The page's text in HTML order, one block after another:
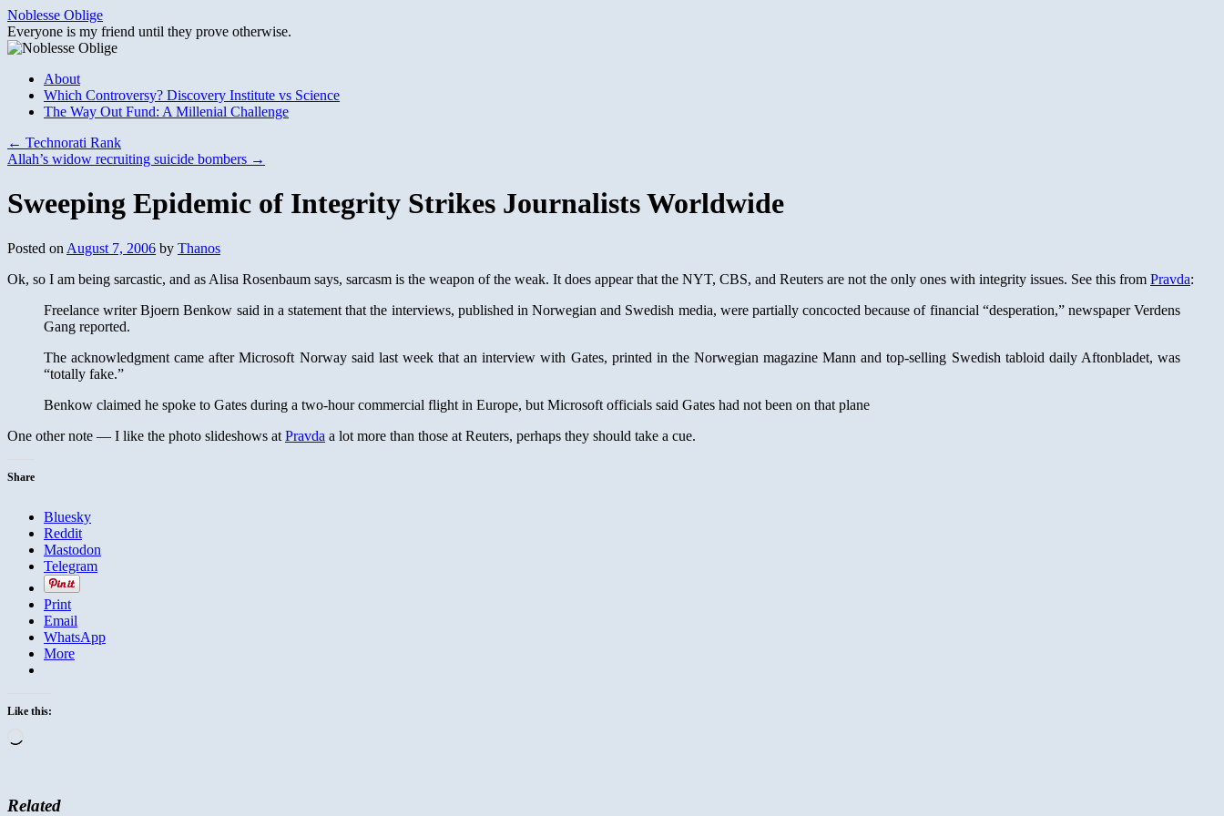
Skip
to
content
Noblesse Oblige
Everyone is my friend until they prove otherwise.
About
Which Controversy? Discovery Institute vs Science
The Way Out Fund: A Millenial Challenge
← Technorati Rank
Allah’s widow recruiting suicide bombers →
Sweeping Epidemic of Integrity Strikes Journalists Worldwide
Posted on August 7, 2006 by Thanos
Ok, so I am being sarcastic, and as Alisa Rosenbaum says, sarcasm is the weapon of the weak. It does appear that the NYT, CBS, and Reuters are not the only ones with integrity issues. See this from Pravda:
Freelance writer Bjoern Benkow said in a statement that the interviews, published in Norwegian and Swedish media, were partially concocted because of financial “desperation,” newspaper Verdens
Gang reported.
The acknowledgment came after Microsoft Norway said last week that an interview with Gates, printed in the Norwegian magazine Mann and top-selling Swedish tabloid daily Aftonbladet, was
“totally fake.”
Benkow claimed he spoke to Gates during a two-hour commercial flight in Europe, but Microsoft officials said Gates had not been on that plane
One other note — I like the photo slideshows at Pravda a lot more than those at Reuters, perhaps they should take a cue.
Share
Bluesky
Reddit
Mastodon
Telegram
Print
Email
WhatsApp
More
Like this:
Related